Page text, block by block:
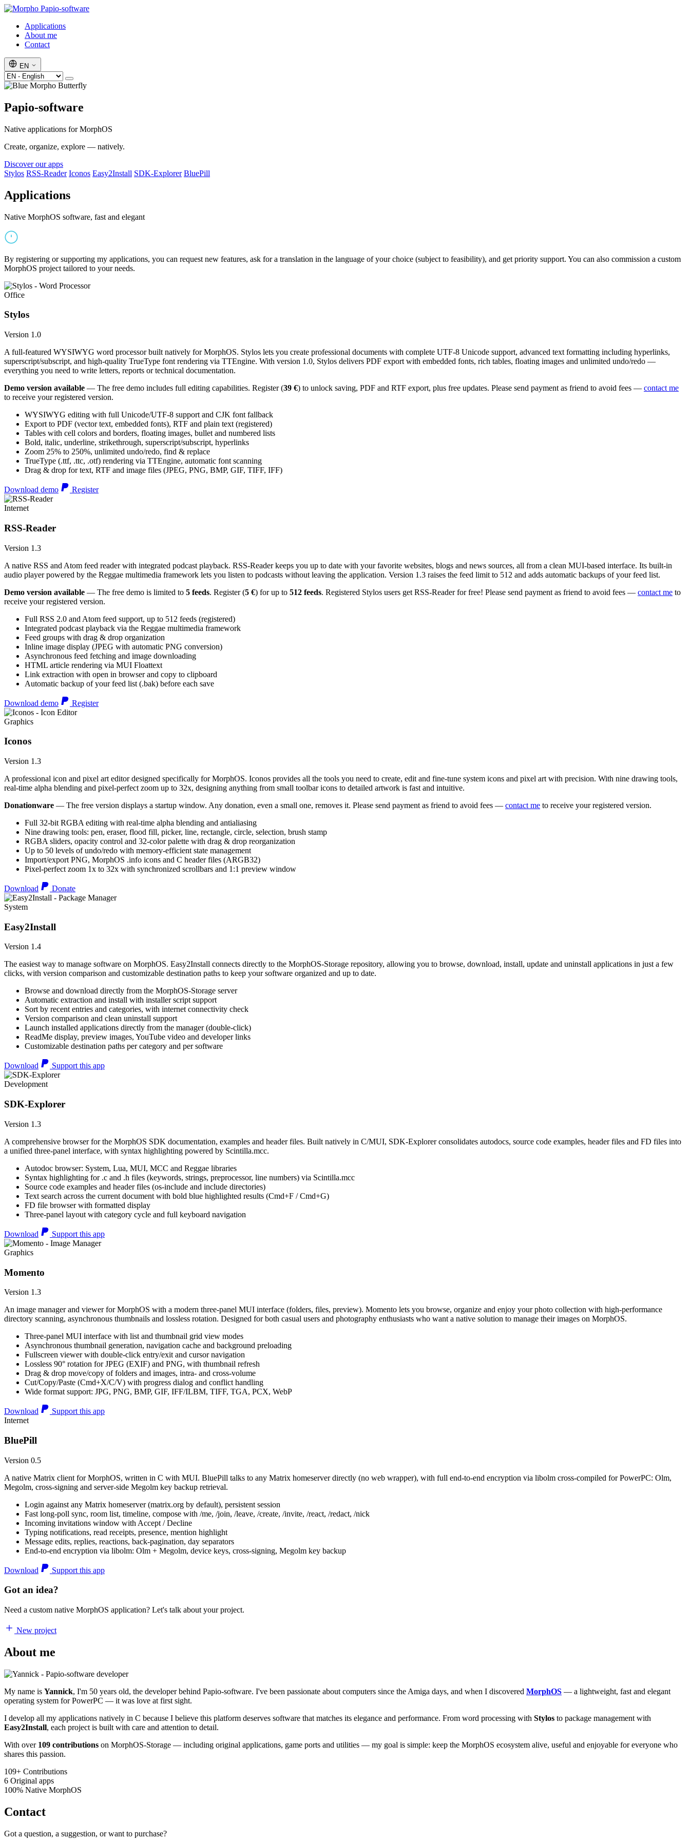
Papio-software
Applications
About me
Contact
EN
Papio-software
Native applications for MorphOS
Create, organize, explore — natively.
Discover our apps
Stylos RSS-Reader Iconos Easy2Install SDK-Explorer BluePill
Applications
Native MorphOS software, fast and elegant
By registering or supporting my applications, you can request new features, ask for a translation in the language of your choice (subject to feasibility), and get priority support. You can also commission a custom
MorphOS project tailored to your needs.
Office
Stylos
Version 1.0
A full-featured WYSIWYG word processor built natively for MorphOS. Stylos lets you create professional documents with complete UTF-8 Unicode support, advanced text formatting including hyperlinks,
superscript/subscript, and high-quality TrueType font rendering via TTEngine. With version 1.0, Stylos delivers PDF export with embedded fonts, rich tables, floating images and unlimited undo/redo —
everything you need to write letters, reports or technical documentation.
Demo version available — The free demo includes full editing capabilities. Register (39 €) to unlock saving, PDF and RTF export, plus free updates. Please send payment as friend to avoid fees — contact me
to receive your registered version.
WYSIWYG editing with full Unicode/UTF-8 support and CJK font fallback
Export to PDF (vector text, embedded fonts), RTF and plain text (registered)
Tables with cell colors and borders, floating images, bullet and numbered lists
Bold, italic, underline, strikethrough, superscript/subscript, hyperlinks
Zoom 25% to 250%, unlimited undo/redo, find & replace
TrueType (.ttf, .ttc, .otf) rendering via TTEngine, automatic font scanning
Drag & drop for text, RTF and image files (JPEG, PNG, BMP, GIF, TIFF, IFF)
Download demo Register
Internet
RSS-Reader
Version 1.3
A native RSS and Atom feed reader with integrated podcast playback. RSS-Reader keeps you up to date with your favorite websites, blogs and news sources, all from a clean MUI-based interface. Its built-in
audio player powered by the Reggae multimedia framework lets you listen to podcasts without leaving the application. Version 1.3 raises the feed limit to 512 and adds automatic backups of your feed list.
Demo version available — The free demo is limited to 5 feeds. Register (5 €) for up to 512 feeds. Registered Stylos users get RSS-Reader for free! Please send payment as friend to avoid fees — contact me to
receive your registered version.
Full RSS 2.0 and Atom feed support, up to 512 feeds (registered)
Integrated podcast playback via the Reggae multimedia framework
Feed groups with drag & drop organization
Inline image display (JPEG with automatic PNG conversion)
Asynchronous feed fetching and image downloading
HTML article rendering via MUI Floattext
Link extraction with open in browser and copy to clipboard
Automatic backup of your feed list (.bak) before each save
Download demo Register
Graphics
Iconos
Version 1.3
A professional icon and pixel art editor designed specifically for MorphOS. Iconos provides all the tools you need to create, edit and fine-tune system icons and pixel art with precision. With nine drawing tools,
real-time alpha blending and pixel-perfect zoom up to 32x, designing anything from small toolbar icons to detailed artwork is fast and intuitive.
Donationware — The free version displays a startup window. Any donation, even a small one, removes it. Please send payment as friend to avoid fees — contact me to receive your registered version.
Full 32-bit RGBA editing with real-time alpha blending and antialiasing
Nine drawing tools: pen, eraser, flood fill, picker, line, rectangle, circle, selection, brush stamp
RGBA sliders, opacity control and 32-color palette with drag & drop reorganization
Up to 50 levels of undo/redo with memory-efficient state management
Import/export PNG, MorphOS .info icons and C header files (ARGB32)
Pixel-perfect zoom 1x to 32x with synchronized scrollbars and 1:1 preview window
Download Donate
System
Easy2Install
Version 1.4
The easiest way to manage software on MorphOS. Easy2Install connects directly to the MorphOS-Storage repository, allowing you to browse, download, install, update and uninstall applications in just a few
clicks, with version comparison and customizable destination paths to keep your software organized and up to date.
Browse and download directly from the MorphOS-Storage server
Automatic extraction and install with installer script support
Sort by recent entries and categories, with internet connectivity check
Version comparison and clean uninstall support
Launch installed applications directly from the manager (double-click)
ReadMe display, preview images, YouTube video and developer links
Customizable destination paths per category and per software
Download Support this app
Development
SDK-Explorer
Version 1.3
A comprehensive browser for the MorphOS SDK documentation, examples and header files. Built natively in C/MUI, SDK-Explorer consolidates autodocs, source code examples, header files and FD files into
a unified three-panel interface, with syntax highlighting powered by Scintilla.mcc.
Autodoc browser: System, Lua, MUI, MCC and Reggae libraries
Syntax highlighting for .c and .h files (keywords, strings, preprocessor, line numbers) via Scintilla.mcc
Source code examples and header files (os-include and include directories)
Text search across the current document with bold blue highlighted results (Cmd+F / Cmd+G)
FD file browser with formatted display
Three-panel layout with category cycle and full keyboard navigation
Download Support this app
Graphics
Momento
Version 1.3
An image manager and viewer for MorphOS with a modern three-panel MUI interface (folders, files, preview). Momento lets you browse, organize and enjoy your photo collection with high-performance
directory scanning, asynchronous thumbnails and lossless rotation. Designed for both casual users and photography enthusiasts who want a native solution to manage their images on MorphOS.
Three-panel MUI interface with list and thumbnail grid view modes
Asynchronous thumbnail generation, navigation cache and background preloading
Fullscreen viewer with double-click entry/exit and cursor navigation
Lossless 90° rotation for JPEG (EXIF) and PNG, with thumbnail refresh
Drag & drop move/copy of folders and images, intra- and cross-volume
Cut/Copy/Paste (Cmd+X/C/V) with progress dialog and conflict handling
Wide format support: JPG, PNG, BMP, GIF, IFF/ILBM, TIFF, TGA, PCX, WebP
Download
Support this app
Internet
BluePill
Version 0.5
A native Matrix client for MorphOS, written in C with MUI. BluePill talks to any Matrix homeserver directly (no web wrapper), with full end-to-end encryption via libolm cross-compiled for PowerPC: Olm,
Megolm, cross-signing and server-side Megolm key backup retrieval.
Login against any Matrix homeserver (matrix.org by default), persistent session
Fast long-poll sync, room list, timeline, compose with /me, /join, /leave, /create, /invite, /react, /redact, /nick
Incoming invitations window with Accept / Decline
Typing notifications, read receipts, presence, mention highlight
Message edits, replies, reactions, back-pagination, day separators
End-to-end encryption via libolm: Olm + Megolm, device keys, cross-signing, Megolm key backup
Download Support this app
Got an idea?
Need a custom native MorphOS application? Let's talk about your project.
New project
About me
My name is Yannick, I'm 50 years old, the developer behind Papio-software. I've been passionate about computers since the Amiga days, and when I discovered MorphOS — a lightweight, fast and elegant
operating system for PowerPC — it was love at first sight.
I develop all my applications natively in C because I believe this platform deserves software that matches its elegance and performance. From word processing with Stylos to package management with
Easy2Install, each project is built with care and attention to detail.
With over 109 contributions on MorphOS-Storage — including original applications, game ports and utilities — my goal is simple: keep the MorphOS ecosystem alive, useful and enjoyable for everyone who
shares this passion.
109+ Contributions
6 Original apps
100% Native MorphOS
Contact
Got a question, a suggestion, or want to purchase?